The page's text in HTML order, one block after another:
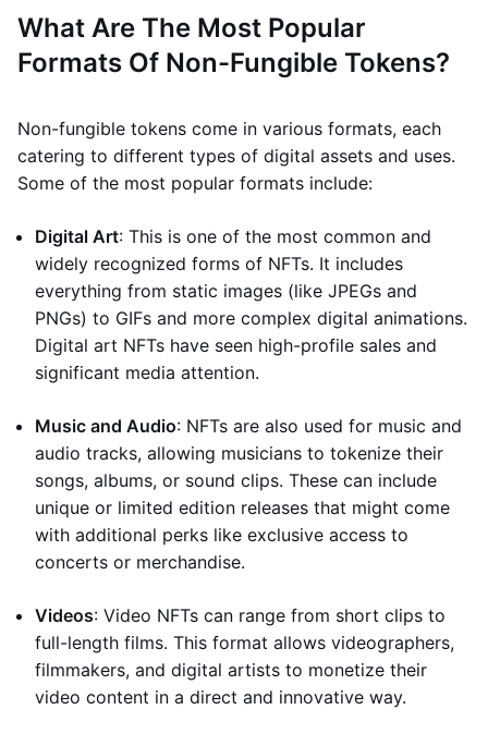
What Are The Most Popular
Formats Of Non-Fungible Tokens?
Non-fungible tokens come in various formats, each
catering to different types of digital assets and uses.
Some of the most popular formats include:
Digital Art: This is one of the most common and
widely recognized forms of NFTs. It includes
everything from static images (like JPEGs and
PNGs) to GIFs and more complex digital animations.
Digital art NFTs have seen high-profile sales and
significant media attention.
Music and Audio: NFTs are also used for music and
audio tracks, allowing musicians to tokenize their
songs, albums, or sound clips. These can include
unique or limited edition releases that might come
with additional perks like exclusive access to
concerts or merchandise.
Videos: Video NFTs can range from short clips to
full-length films. This format allows videographers,
filmmakers, and digital artists to monetize their
video content in a direct and innovative way.